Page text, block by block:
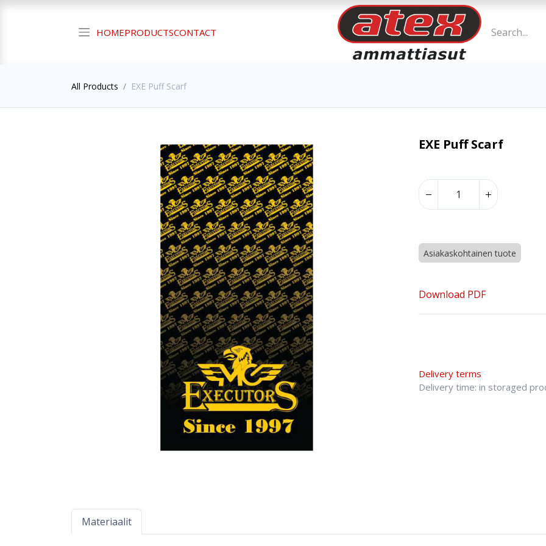
HOMEPRODUCTSCONTACT
All Products EXE Puff Scarf
EXE Puff Scarf
Asiakaskohtainen tuote
Download PDF
Delivery terms
Delivery time: in storaged
Materiaalit